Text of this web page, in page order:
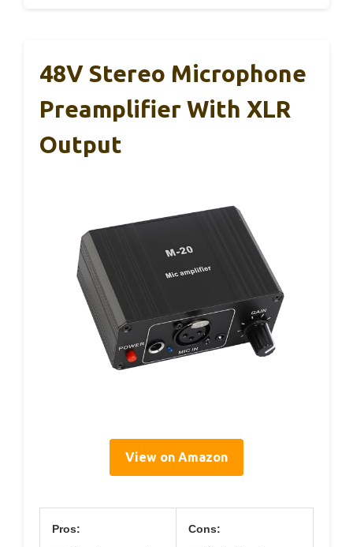
48V Stereo Microphone
Preamplifier With XLR
Output
View on Amazon
Pros: Cons: